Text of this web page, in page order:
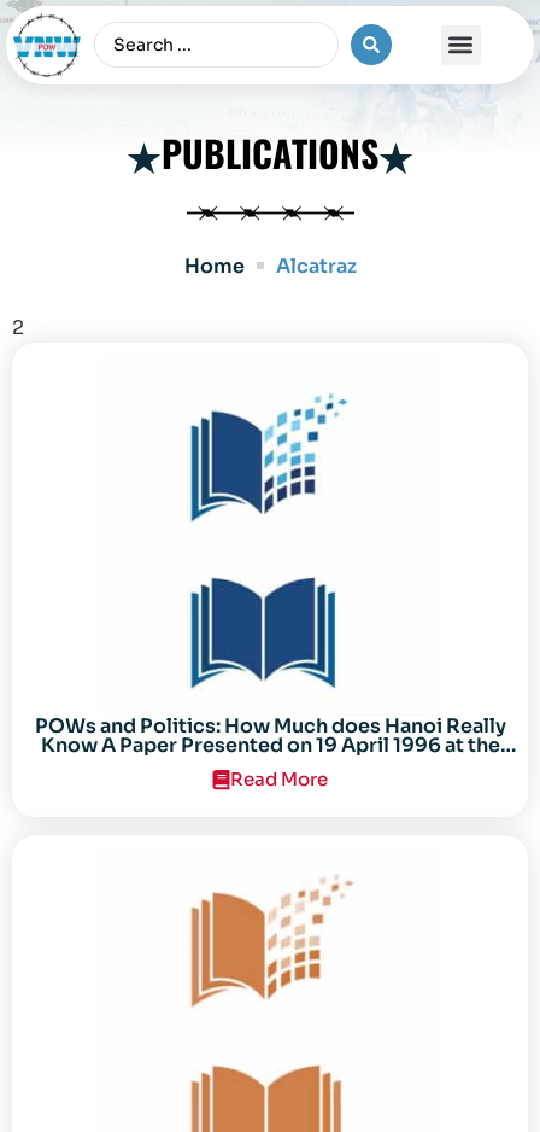
PUBLICATIONS
Home Alcatraz
2
POWs and Politics: How Much does Hanoi Really
Know A Paper Presented on 19 April 1996 at the
Center for the Study of the Vietnam Conflict
Symposium “After the Cold War: Reassessing
Read More